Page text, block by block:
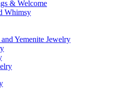
& Welcome
Whimsy
Yemenite Jewelry